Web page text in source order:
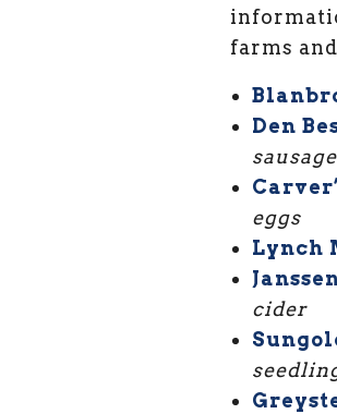
farms
Den
eggs
Lynch
cider